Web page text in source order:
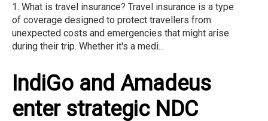
1. What is travel insurance? Travel insurance is a type
of coverage designed to protect travellers from
unexpected costs and emergencies that might arise
during their trip. Whether it's a medi...
IndiGo and Amadeus
enter strategic NDC